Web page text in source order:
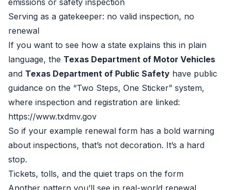
emissions or safety inspection
Serving as a gatekeeper: no valid inspection, no
renewal
If you want to see how a state explains this in plain
language, the Texas Department of Motor Vehicles
and Texas Department of Public Safety have public
guidance on the “Two Steps, One Sticker” system,
where inspection and registration are linked:
https://www.txdmv.gov
So if your example renewal form has a bold warning
about inspections, that’s not decoration. It’s a hard
stop.
Tickets, tolls, and the quiet traps on the form
Another pattern you’ll see in real-world renewal